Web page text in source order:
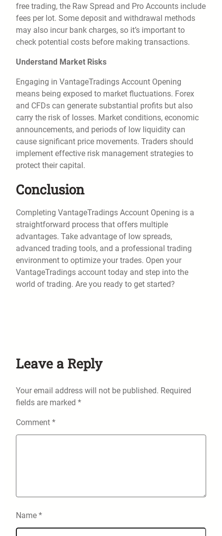
free trading, the Raw Spread and Pro Accounts include
fees per lot. Some deposit and withdrawal methods
may also incur bank charges, so it’s important to
check potential costs before making transactions.
Understand Market Risks
Engaging in VantageTradings Account Opening
means being exposed to market fluctuations. Forex
and CFDs can generate substantial profits but also
carry the risk of losses. Market conditions, economic
announcements, and periods of low liquidity can
cause significant price movements. Traders should
implement effective risk management strategies to
protect their capital.
Conclusion
Completing VantageTradings Account Opening is a
straightforward process that offers multiple
advantages. Take advantage of low spreads,
advanced trading tools, and a professional trading
environment to optimize your trades. Open your
VantageTradings account today and step into the
world of trading. Are you ready to get started?
Leave a Reply
Your email address will not be published. Required
fields are marked *
Comment *
Name *